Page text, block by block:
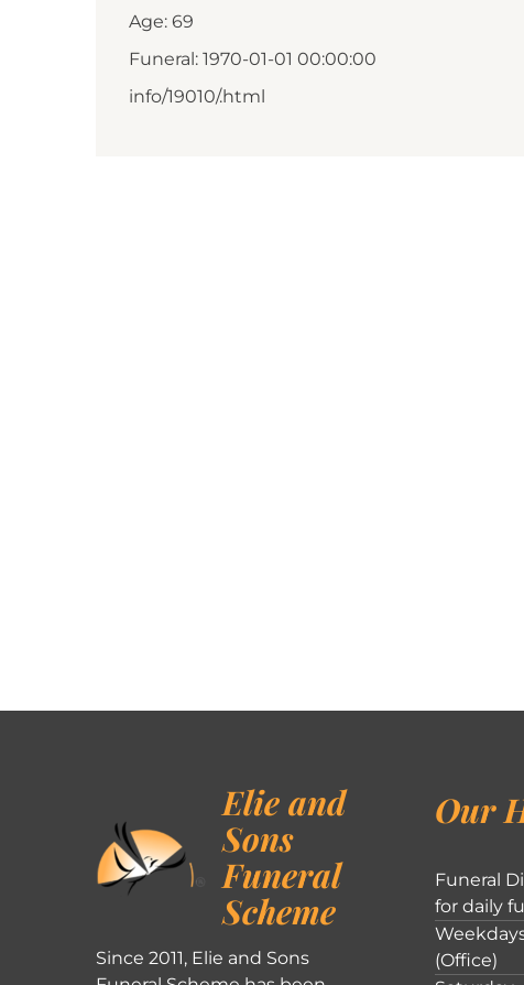
Age: 69
Funeral: 1970-01-01 00:00:00
info/19010/.html
Elie and
Sons
Funeral
Scheme
Since 2011, Elie and Sons
Our
Funeral
for daily
(Office)